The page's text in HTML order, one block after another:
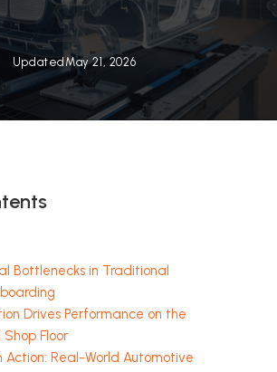
Updated May 21, 2026
Bottlenecks in Traditional
Drives Performance on the
Floor
Real-World Automotive